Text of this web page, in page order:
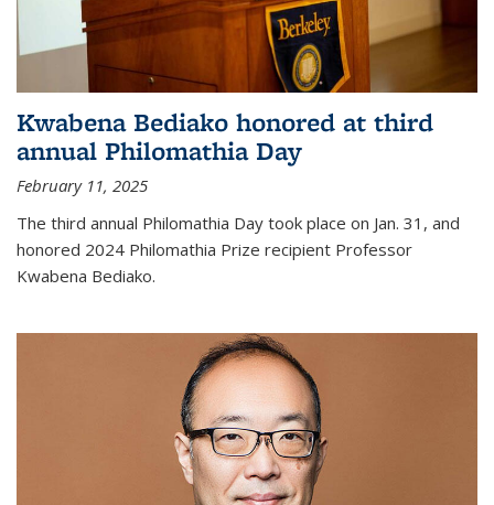
Kwabena Bediako honored at third
annual Philomathia Day
February 11, 2025
The third annual Philomathia Day took place on Jan. 31, and
honored 2024 Philomathia Prize recipient Professor
Kwabena Bediako.